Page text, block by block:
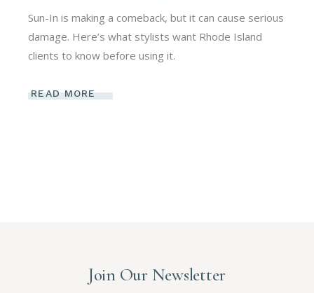
Sun-In is making a comeback, but it can cause serious
damage. Here’s what stylists want Rhode Island
clients to know before using it.
READ MORE
Join Our Newsletter